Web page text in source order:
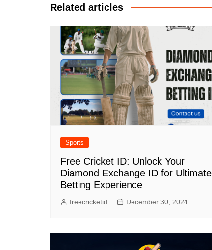
Related articles
Sports
Free Cricket ID: Unlock Your
Diamond Exchange ID for Ultimate
Betting Experience
freecricketid December 30, 2024